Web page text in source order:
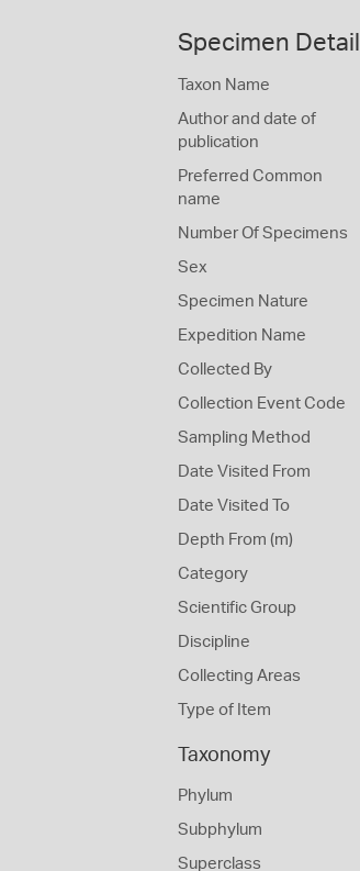
Specimen
Taxon Name
Author and date of
publication
Preferred Common
name
Number Of Specimens
Sex
Specimen Nature
Expedition Name
Collected By
Collection Event Code
Sampling Method
Date Visited From
Date Visited To
Depth From (m)
Category
Scientific Group
Discipline
Collecting Areas
Type of Item
Taxonomy
Phylum
Subphylum
Superclass